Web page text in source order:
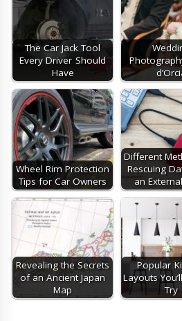
The Car Jack Tool
Every Driver Should
Have
Wheel Rim Protection
Tips for Car Owners
Different
Rescuing
an
Revealing the Secrets
of an Ancient Japan
Map
Popular
Layouts
Try